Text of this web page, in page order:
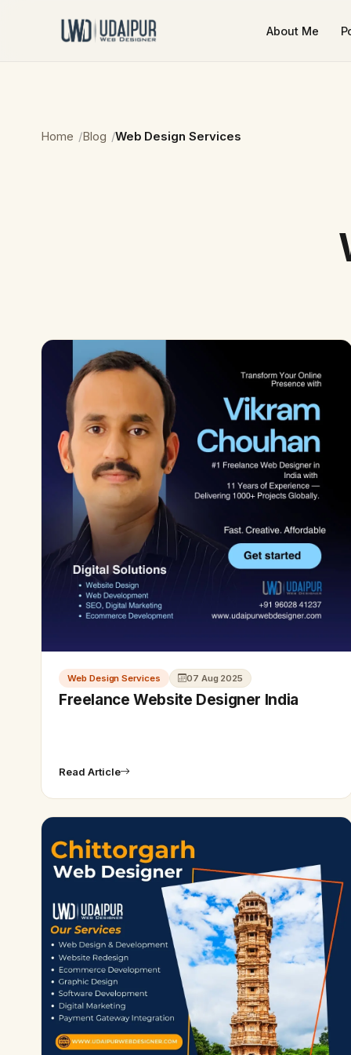
About Me
Home Blog Web Design Services
Web Design Services 07 Aug 2025
Freelance Website Designer India
Read Article